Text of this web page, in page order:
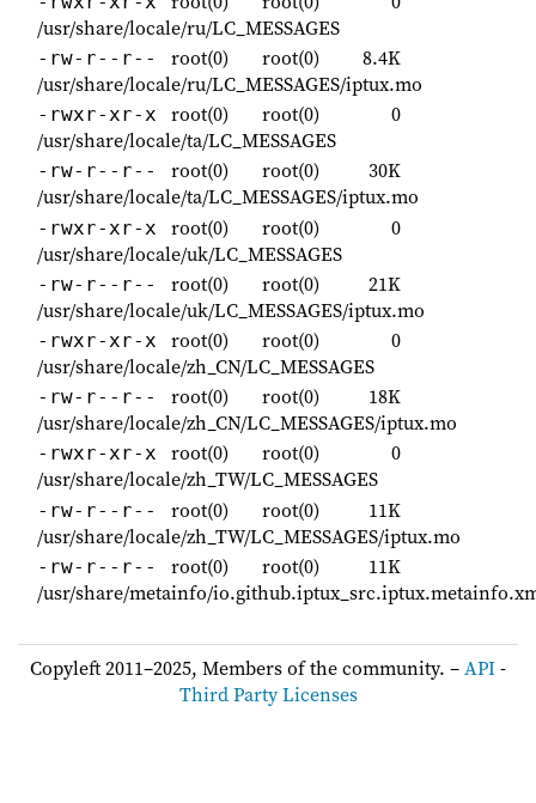
/usr/share/locale/ru/LC_MESSAGES
-rw-r--r-- root(0) root(0)
8.4K
/usr/share/locale/ru/LC_MESSAGES/iptux.mo
-rwxr-xr-x root(0) root(0)
0
/usr/share/locale/ta/LC_MESSAGES
-rw-r--r-- root(0) root(0)
30K
/usr/share/locale/ta/LC_MESSAGES/iptux.mo
-rwxr-xr-x root(0) root(0)
0
/usr/share/locale/uk/LC_MESSAGES
-rw-r--r-- root(0) root(0)
21K
/usr/share/locale/uk/LC_MESSAGES/iptux.mo
-rwxr-xr-x root(0) root(0)
0
/usr/share/locale/zh_CN/LC_MESSAGES
-rw-r--r-- root(0) root(0)
18K
/usr/share/locale/zh_CN/LC_MESSAGES/iptux.mo
-rwxr-xr-x root(0) root(0)
0
/usr/share/locale/zh_TW/LC_MESSAGES
-rw-r--r-- root(0) root(0)
11K
/usr/share/locale/zh_TW/LC_MESSAGES/iptux.mo
-rw-r--r-- root(0) root(0)
11K
/usr/share/metainfo/
Copyleft 2011–2025, Members of the community. –API-
Third Party Licenses